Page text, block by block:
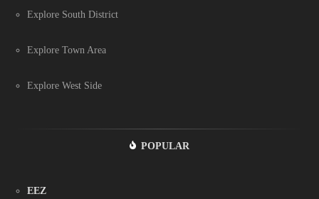
Explore South District
Explore Town Area
Explore West Side
POPULAR
EEZ